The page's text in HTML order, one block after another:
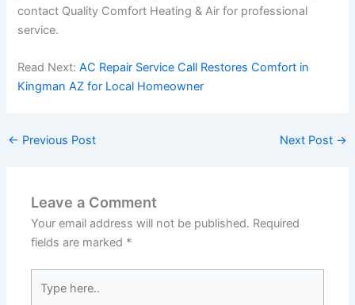
contact Quality Comfort Heating & Air for professional
service.
Read Next:AC Repair Service Call Restores Comfort in
Kingman AZ for Local Homeowner
← Previous Post Next Post →
Leave a Comment
Your email address will not be published. Required
fields are marked *
here..